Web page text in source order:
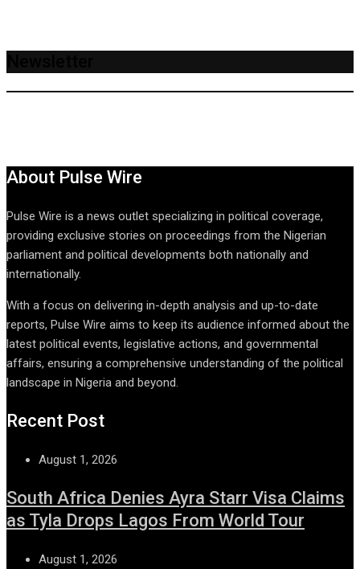
About Pulse Wire
Pulse Wire is a news outlet specializing in political coverage,
providing exclusive stories on proceedings from the Nigerian
parliament and political developments both nationally and
internationally.
With a focus on delivering in-depth analysis and up-to-date
reports, Pulse Wire aims to keep its audience informed about the
latest political events, legislative actions, and governmental
affairs, ensuring a comprehensive understanding of the political
landscape in Nigeria and beyond.
Recent Post
August 1, 2026
South Africa Denies Ayra Starr Visa Claims
as Tyla Drops Lagos From World Tour
August 1, 2026